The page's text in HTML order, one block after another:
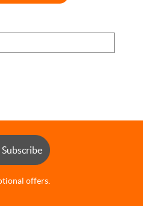
Subscribe
offers.